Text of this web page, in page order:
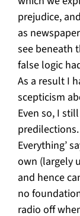
prejudice,
as
see beneath
false logic
As a result I
scepticism
Even so, I
predilections.
Everything’
own (largely
and hence
no
radio off